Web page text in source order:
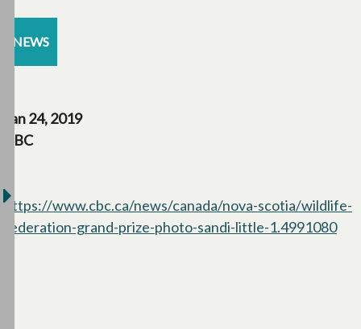
NEWS
Jan 24, 2019
CBC
https://www.cbc.ca/news/canada/nova-scotia/wildlife-
federation-grand-prize-photo-sandi-little-1.4991080